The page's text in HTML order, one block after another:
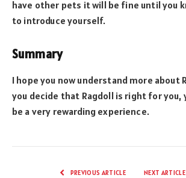
have other pets it will be fine until you
to introduce yourself.
Summary
I hope you now understand more about
you decide that Ragdoll is right for you,
be a very rewarding experience.
PREVIOUS ARTICLE NEXT ARTICLE